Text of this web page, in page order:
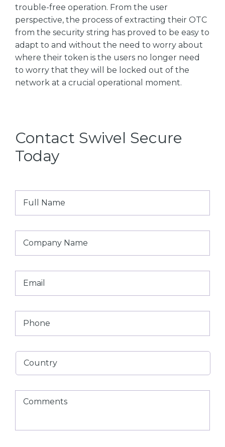
trouble-free operation. From the user
perspective, the process of extracting their OTC
from the security string has proved to be easy to
adapt to and without the need to worry about
where their token is the users no longer need
to worry that they will be locked out of the
network at a crucial operational moment.
Contact Swivel Secure
Today